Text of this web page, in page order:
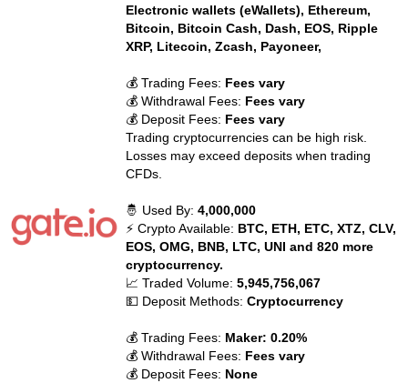
Electronic wallets (eWallets), Ethereum,
Bitcoin, Bitcoin Cash, Dash, EOS, Ripple
XRP, Litecoin, Zcash, Payoneer,
💰 Trading Fees: Fees vary
💰 Withdrawal Fees: Fees vary
💰 Deposit Fees: Fees vary
Trading cryptocurrencies can be high risk.
Losses may exceed deposits when trading
CFDs.
🤴 Used By:4,000,000
⚡ Crypto Available: BTC, ETH, ETC, XTZ, CLV,
EOS, OMG, BNB, LTC, UNI and 820 more
cryptocurrency.
📈 Traded Volume:5,945,756,067
💵 Deposit Methods:Cryptocurrency
💰 Trading Fees: Maker: 0.20%
💰 Withdrawal Fees: Fees vary
💰 Deposit Fees: None